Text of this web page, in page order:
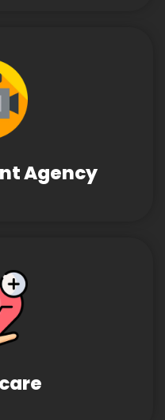
Agency